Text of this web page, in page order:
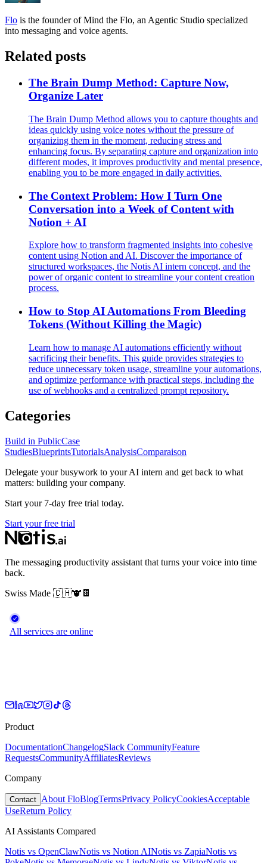
Flo is the founder of Mind the Flo, an Agentic Studio specialized
into messaging and voice agents.
Related posts
The Brain Dump Method: Capture Now,
Organize Later
The Brain Dump Method allows you to capture thoughts and
ideas quickly using voice notes without the pressure of
organizing them in the moment, reducing stress and
enhancing focus. By separating capture and organization into
different modes, it improves productivity and mental presence,
enabling you to be more engaged in daily activities.
The Context Problem: How I Turn One
Conversation into a Week of Content with
Notion + AI
Explore how to transform fragmented insights into cohesive
content using Notion and AI. Discover the importance of
structured workspaces, the Notis AI intern concept, and the
power of organic content to streamline your content creation
process.
How to Stop AI Automations From Bleeding
Tokens (Without Killing the Magic)
Learn how to manage AI automations efficiently without
sacrificing their benefits. This guide provides strategies to
reduce unnecessary token usage, streamline your automations,
and optimize performance with practical steps, including the
use of webhooks and a centralized prompt repository.
Categories
Build in PublicCase
StudiesBlueprintsTutorialsAnalysisComparaison
Delegate your busywork to your AI intern and get back to what
matters: building your company.
Start your 7-day free trial today.
Start your free trial
The messaging productivity assistant that turns your voice into time
back.
Swiss Made 🇨🇭🐮 🍫
Product
DocumentationChangelogSlack CommunityFeature
RequestsCommunityAffiliatesReviews
Company
Contact About FloBlogTermsPrivacy PolicyCookiesAcceptable
UseReturn Policy
AI Assistants Compared
Notis vs OpenClawNotis vs Notion AINotis vs ZapiaNotis vs